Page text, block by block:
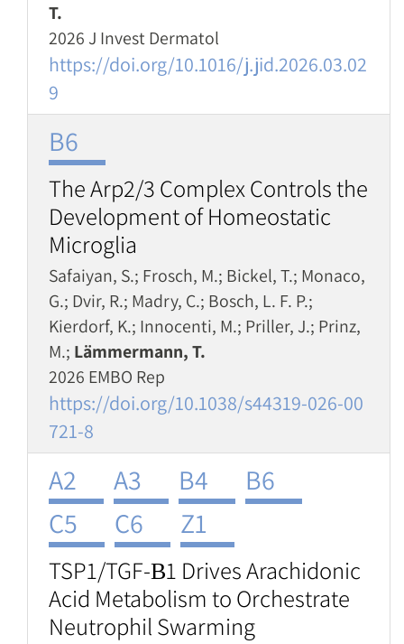
T.
2026 J Invest Dermatol
https://doi.org/10.1016/j.jid.2026.03.02
9
B6
The Arp2/3 Complex Controls the
Development of Homeostatic
Microglia
Safaiyan, S.; Frosch, M.; Bickel, T.; Monaco,
G.; Dvir, R.; Madry, C.; Bosch, L. F. P.;
Kierdorf, K.; Innocenti, M.; Priller, J.; Prinz,
M.; Lämmermann, T.
2026 EMBO Rep
https://doi.org/10.1038/s44319-026-00
721-8
A2 A3 B4
B6
C5
C6 Z1
TSP1/TGF-Β1 Drives Arachidonic
Acid Metabolism to Orchestrate
Neutrophil Swarming